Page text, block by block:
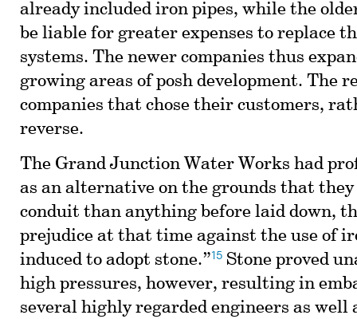
already included iron pipes, while the
be liable for greater expenses to replace
systems. The newer companies thus
growing areas of posh development. The
companies that chose their customers,
reverse.
The Grand Junction Water Works had
as an alternative on the grounds that
conduit than anything before laid down,
prejudice at that time against the use of
induced to adopt stone.”15 Stone proved
high pressures, however, resulting in
several highly regarded engineers as well